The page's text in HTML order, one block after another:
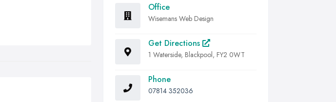
Office
Wisemans Web Design
Get Directions
1 Waterside, Blackpool, FY2 0WT
Phone
07814 352036